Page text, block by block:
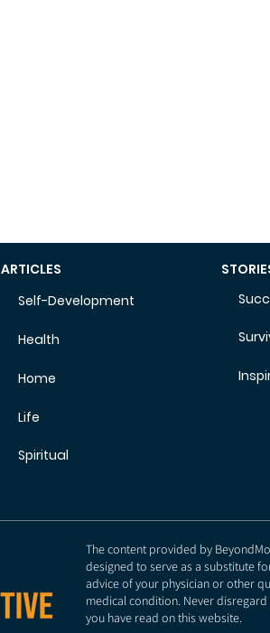
ARTICLES
Self-Development
Health
Home
Life
Spiritual
The content provided by
designed to serve as a substitute
advice of your physician or other
medical condition. Never
you have read on this website.